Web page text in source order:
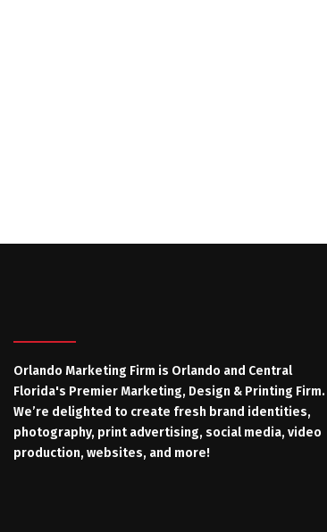
Orlando Marketing Firm is Orlando and Central
Florida's Premier Marketing, Design & Printing Firm.
We’re delighted to create fresh brand identities,
photography, print advertising, social media, video
production, websites, and more!